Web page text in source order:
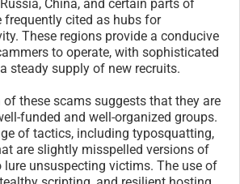
China, and certain parts of
frequently cited as hubs for
These regions provide a conducive
to operate, with sophisticated
steady supply of new recruits.
these scams suggests that they are
funded and well-organized groups.
of tactics, including typosquatting,
are slightly misspelled versions of
lure unsuspecting victims. The use of